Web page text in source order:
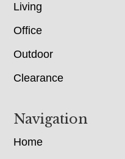
Living
Office
Outdoor
Clearance
Navigation
Home